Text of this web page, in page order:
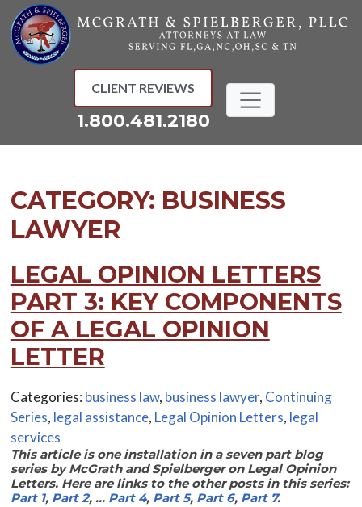
Skip
to
content
CLIENT REVIEWS
1.800.481.2180
CATEGORY: BUSINESS
LAWYER
LEGAL OPINION LETTERS
PART 3: KEY COMPONENTS
OF A LEGAL OPINION
LETTER
Categories: business law, business lawyer, Continuing
Series, legal assistance, Legal Opinion Letters, legal
services
This article is one installation in a seven part blog
series by McGrath and Spielberger on Legal Opinion
Letters. Here are links to the other posts in this series:
Part 1, Part 2, … Part 4, Part 5, Part 6, Part 7.